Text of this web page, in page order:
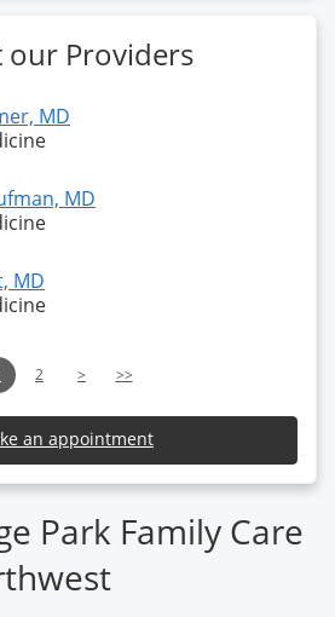
our Providers
MD
MD
MD
2 > >>
an appointment
Park Family Care